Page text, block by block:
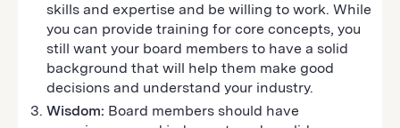
skills and expertise and be willing to work. While
you can provide training for core concepts, you
still want your board members to have a solid
background that will help them make good
decisions and understand your industry.
Wisdom: Board members should have